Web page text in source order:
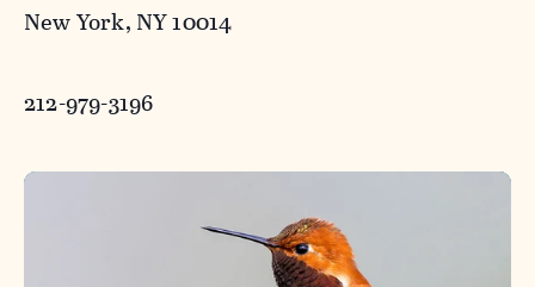
New York, NY 10014
212-979-3196